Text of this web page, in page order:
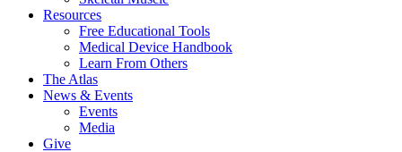
Resources
Free Educational Tools
Medical Device Handbook
Learn From Others
The Atlas
News & Events
Events
Media
Give